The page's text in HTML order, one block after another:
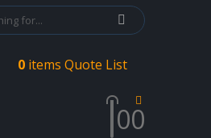
0 items Quote List
00